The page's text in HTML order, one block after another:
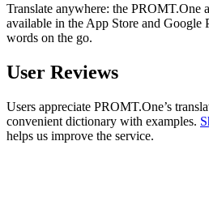
Translate anywhere: the PROMT.One
available in the App Store and Google
words on the go.
User Reviews
Users appreciate PROMT.One’s
convenient dictionary with examples.
helps us improve the service.